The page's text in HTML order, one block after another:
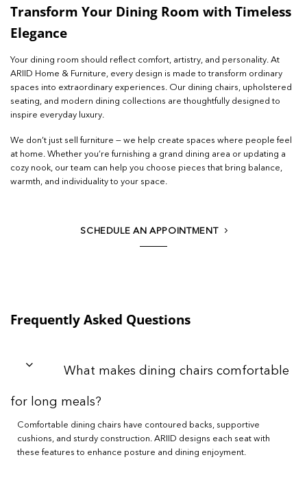
Transform Your Dining Room with Timeless
Elegance
Your dining room should reflect comfort, artistry, and personality. At
ARIID Home & Furniture, every design is made to transform ordinary
spaces into extraordinary experiences. Our dining chairs, upholstered
seating, and modern dining collections are thoughtfully designed to
inspire everyday luxury.
We don’t just sell furniture — we help create spaces where people feel
at home. Whether you’re furnishing a grand dining area or updating a
cozy nook, our team can help you choose pieces that bring balance,
warmth, and individuality to your space.
SCHEDULE AN APPOINTMENT
Frequently Asked Questions
What makes dining chairs comfortable
for long meals?
Comfortable dining chairs have contoured backs, supportive
cushions, and sturdy construction. ARIID designs each seat with
these features to enhance posture and dining enjoyment.